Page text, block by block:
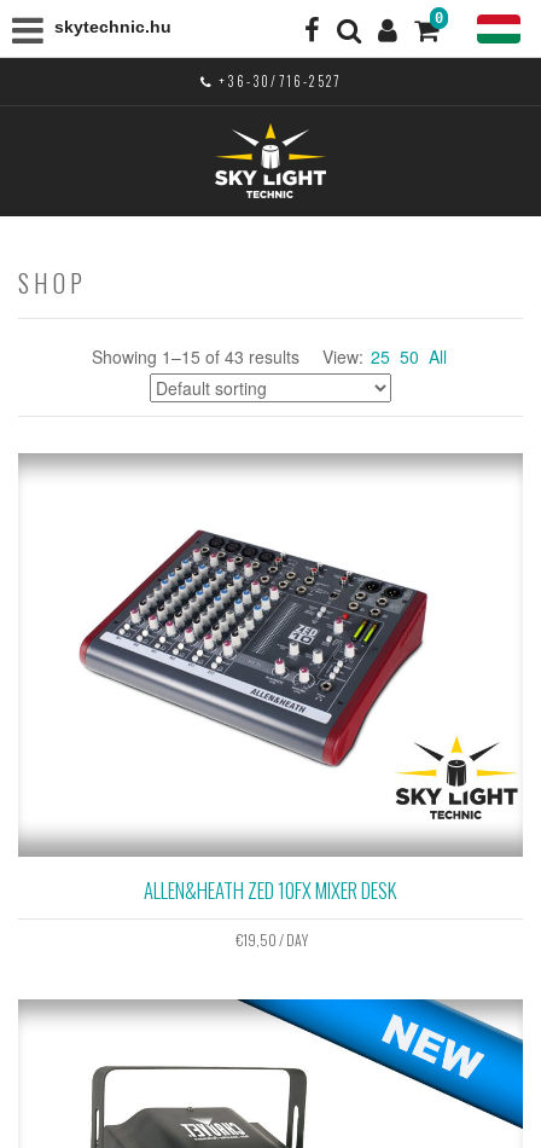
skytechnic.hu 0
+36-30/716-2527
SHOP
Showing 1–15 of 43 results View: 25 50 All
ALLEN&HEATH ZED 10FX MIXER DESK
€19,50/ DAY